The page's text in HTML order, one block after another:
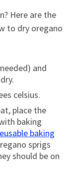
Here are the
to dry oregano
and
celsius.
place the
baking
baking
sprigs
should be on